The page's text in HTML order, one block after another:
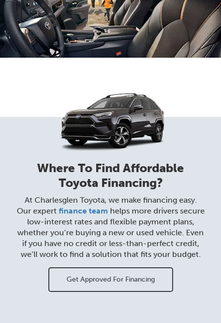
Where To Find Affordable
Toyota Financing?
At Charlesglen Toyota, we make financing easy.
Our expert finance team helps more drivers secure
low-interest rates and flexible payment plans,
whether you’re buying a new or used vehicle. Even
if you have no credit or less-than-perfect credit,
we’ll work to find a solution that fits your budget.
Get Approved For Financing